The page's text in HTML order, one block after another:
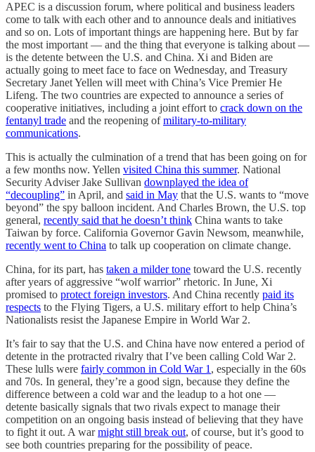
APEC is a discussion forum, where political and business leaders
come to talk with each other and to announce deals and initiatives
and so on. Lots of important things are happening here. But by far
the most important — and the thing that everyone is talking about —
is the detente between the U.S. and China. Xi and Biden are
actually going to meet face to face on Wednesday, and Treasury
Secretary Janet Yellen will meet with China’s Vice Premier He
Lifeng. The two countries are expected to announce a series of
cooperative initiatives, including a joint effort to crack down on the
fentanyl trade and the reopening ofmilitary-to-military
communications.
This is actually the culmination of a trend that has been going on for
a few months now. Yellen visited China this summer. National
Security Adviser Jake Sullivan downplayed the idea of
“decoupling” in April, and said in May that the U.S. wants to “move
beyond” the spy balloon incident. And Charles Brown, the U.S. top
general, recently said that he doesn’t think China wants to take
Taiwan by force. California Governor Gavin Newsom, meanwhile,
recently went to China to talk up cooperation on climate change.
China, for its part, has taken a milder tone toward the U.S. recently
after years of aggressive “wolf warrior” rhetoric. In June, Xi
promised to protect foreign investors. And China recently paid its
respects to the Flying Tigers, a U.S. military effort to help China’s
Nationalists resist the Japanese Empire in World War 2.
It’s fair to say that the U.S. and China have now entered a period of
detente in the protracted rivalry that I’ve been calling Cold War 2.
These lulls were fairly common in Cold War 1 , especially in the 60s
and 70s. In general, they’re a good sign, because they define the
difference between a cold war and the leadup to a hot one —
detente basically signals that two rivals expect to manage their
competition on an ongoing basis instead of believing that they have
to fight it out. A warmight still break out, of course, but it’s good to
see both countries preparing for the possibility of peace.